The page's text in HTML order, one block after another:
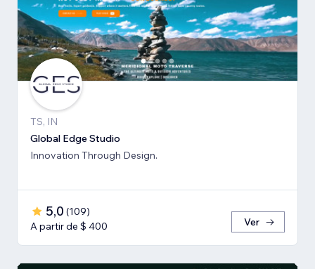
TS, IN
Global Edge Studio
Innovation Through Design.
5,0 (109)
A partir de $ 400
Ver